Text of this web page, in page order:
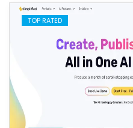
TOP RATED